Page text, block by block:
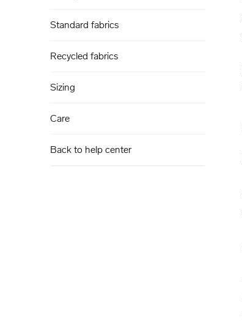
Standard fabrics
Recycled fabrics
Sizing
Care
Back to help center